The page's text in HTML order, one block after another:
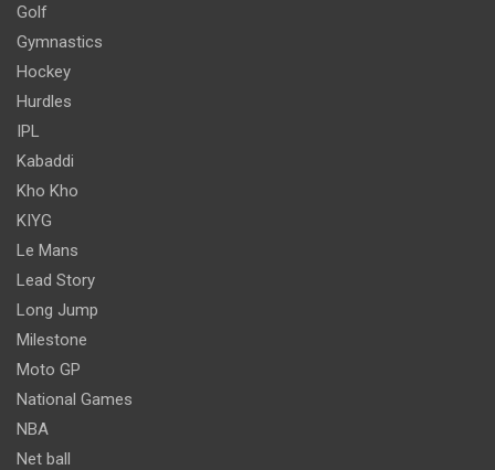
Golf
Gymnastics
Hockey
Hurdles
IPL
Kabaddi
Kho Kho
KIYG
Le Mans
Lead Story
Long Jump
Milestone
Moto GP
National Games
NBA
Net ball